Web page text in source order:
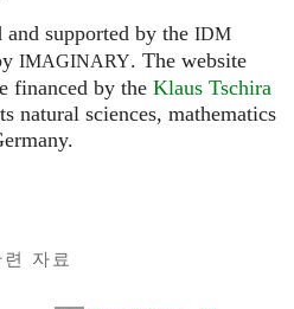
supported by the IDM
IMAGINARY. The website
financed by the Klaus Tschira
natural sciences, mathematics
련 자료